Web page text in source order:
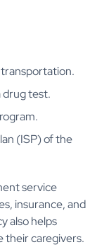
transportation.
drug test.
(ISP) of the
service
insurance, and
also helps
their caregivers.